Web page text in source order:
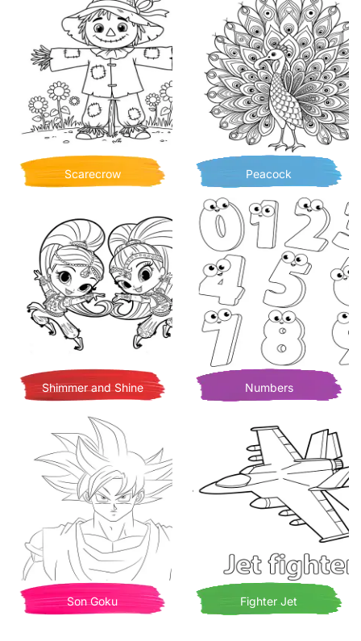
Scarecrow Peacock
Shimmer and Shine Numbers
Son Goku Fighter Jet